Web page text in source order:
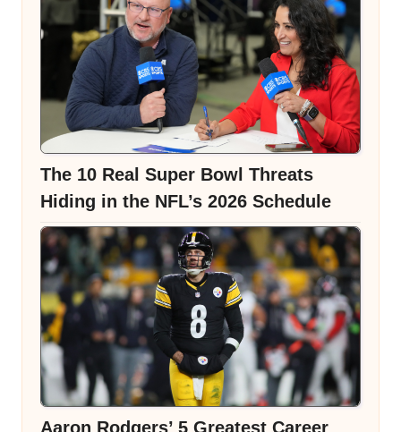
The 10 Real Super Bowl Threats
Hiding in the NFL’s 2026 Schedule
Aaron Rodgers’ 5 Greatest Career